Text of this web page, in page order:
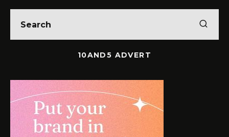
10AND5 ADVERT